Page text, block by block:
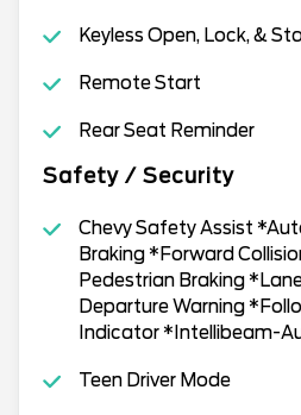
Keyless Open, Lock, &
Remote Start
Rear Seat Reminder
Safety / Security
Chevy Safety Assist
Braking *Forward
Pedestrian Braking
Departure Warning
Indicator *Intellibeam-
Teen Driver Mode